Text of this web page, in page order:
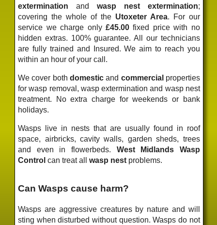
extermination and wasp nest extermination;
covering the whole of the Utoxeter Area. For our
service we charge only £45.00fixed pricewith no
hidden extras. 100% guarantee. All our technicians
are fully trained and Insured. We aim to reach you
within an hour of your call.
We cover both domesticand commercial properties
for wasp removal, wasp extermination and wasp nest
treatment. No extra charge for weekends or bank
holidays.
Wasps live in nests that are usually found in roof
space, airbricks, cavity walls, garden sheds, trees
and even in flowerbeds. West Midlands Wasp
Control can treat allwasp nest problems.
Can Wasps cause harm?
Wasps are aggressive creatures by nature and will
sting when disturbed without question. Wasps do not